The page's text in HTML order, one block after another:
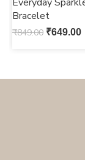
Bracelet
₹849.00 ₹649.00